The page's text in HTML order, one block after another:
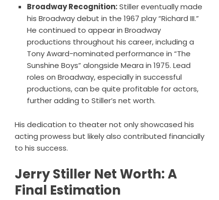
Broadway Recognition:Stiller eventually made
his Broadway debut in the 1967 play “Richard III.”
He continued to appear in Broadway
productions throughout his career, including a
Tony Award-nominated performance in “The
Sunshine Boys” alongside Meara in 1975. Lead
roles on Broadway, especially in successful
productions, can be quite profitable for actors,
further adding to Stiller’s net worth.
His dedication to theater not only showcased his
acting prowess but likely also contributed financially
to his success.
Jerry Stiller Net Worth: A
Final Estimation